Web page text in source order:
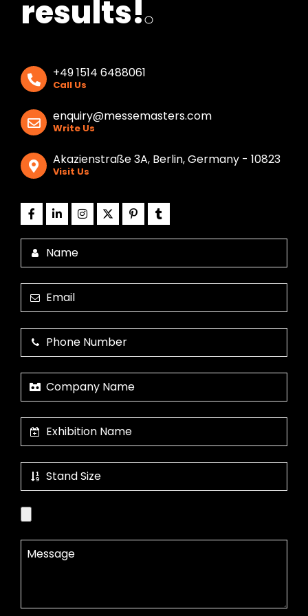
results!.
+49 1514 6488061
Call Us
enquiry@messemasters.com
Write Us
Akazienstraße 3A, Berlin, Germany - 10823
Visit Us